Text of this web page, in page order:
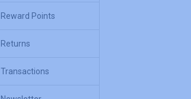
Reward Points
Returns
Transactions